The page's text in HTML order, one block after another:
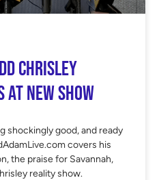
CHRISLEY
AT NEW SHOW
shockingly good, and ready
covers his
the praise for Savannah,
reality show.